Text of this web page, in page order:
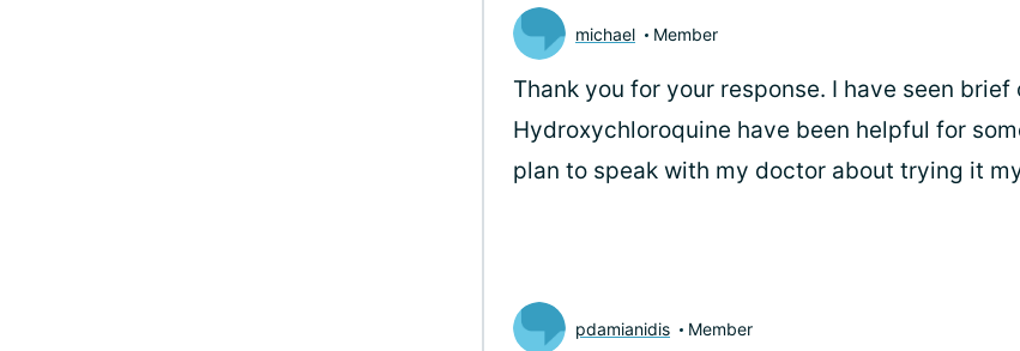
michael Member
Thank you for your response. I have seen
Hydroxychloroquine have been helpful for
plan to speak with my doctor about trying it
pdamianidis Member